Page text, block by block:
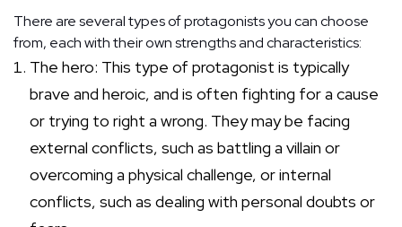
There are several types of protagonists you can choose
from, each with their own strengths and characteristics:
The hero: This type of protagonist is typically
brave and heroic, and is often fighting for a cause
or trying to right a wrong. They may be facing
external conflicts, such as battling a villain or
overcoming a physical challenge, or internal
conflicts, such as dealing with personal doubts or